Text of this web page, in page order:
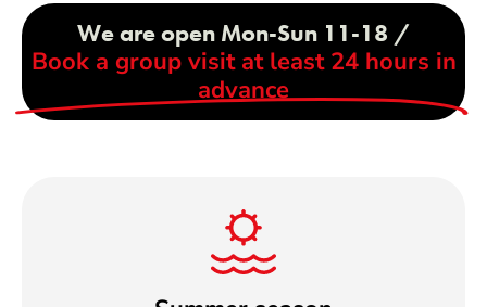
We are open Mon-Sun 11-18 /
Book a group visit at least 24 hours in
advance